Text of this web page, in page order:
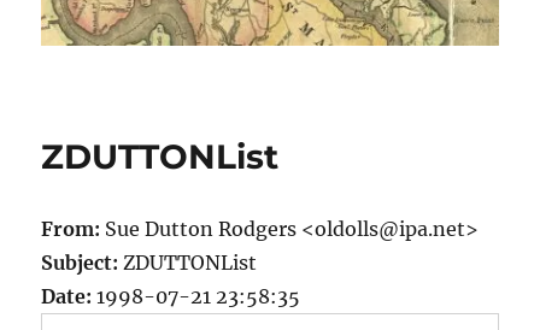
ZDUTTONList
From: Sue Dutton Rodgers <oldolls@ipa.net>
Subject: ZDUTTONList
Date: 1998-07-21 23:58:35